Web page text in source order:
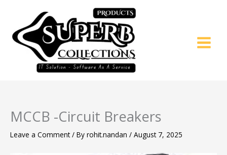
content
MCCB -Circuit Breakers
Leave a Comment / By rohit.nandan / August 7, 2025